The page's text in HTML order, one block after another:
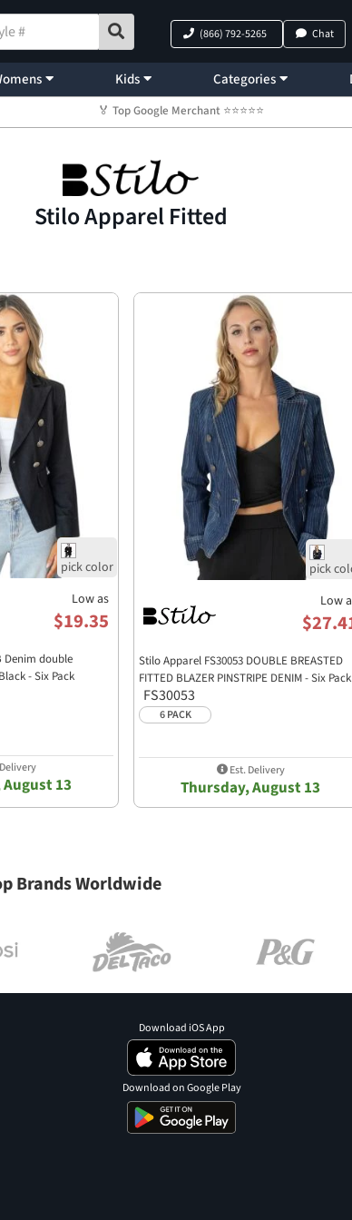
(866) 792-5265 Chat
Kids Categories
🏅 Top Google Merchant ⭐⭐⭐⭐⭐
Stilo Apparel Fitted
Low as
$19.35
Denim double
- Six Pack
13
Low
Stilo Apparel FS30053 DOUBLE BREASTED
FITTED BLAZER PINSTRIPE DENIM - Six Pack
FS30053
6 PACK
Est. Delivery
Thursday, August 13
Brands Worldwide
Download iOS App
Download on Google Play